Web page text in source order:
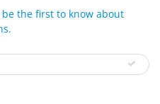
the first to know about